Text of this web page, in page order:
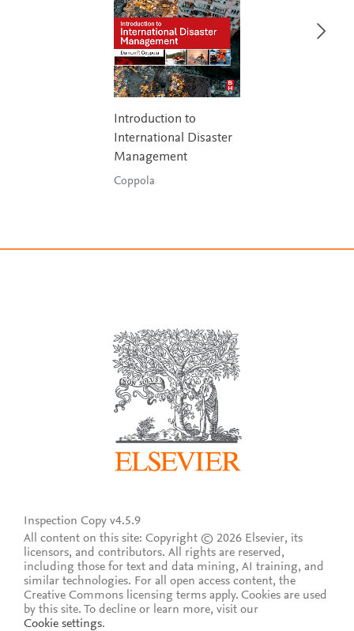
Introduction to
International Disaster
Management
Coppola
Inspection Copy v4.5.9
All content on this site: Copyright © 2026 Elsevier, its
licensors, and contributors. All rights are reserved,
including those for text and data mining, AI training, and
similar technologies. For all open access content, the
Creative Commons licensing terms apply. Cookies are used
by this site. To decline or learn more, visit our
Cookie settings.